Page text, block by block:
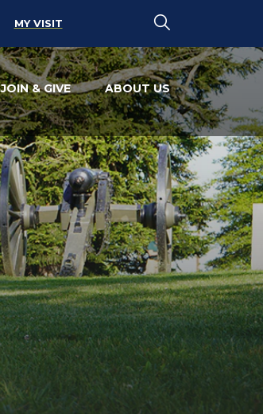
MY VISIT
JOIN & GIVE ABOUT US